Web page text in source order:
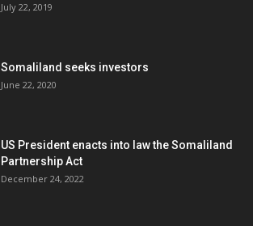
July 22, 2019
Somaliland seeks investors
June 22, 2020
US President enacts into law the Somaliland
Partnership Act
December 24, 2022